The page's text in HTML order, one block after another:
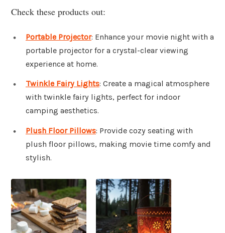
Check these products out:
Portable Projector: Enhance your movie night with a
portable projector for a crystal-clear viewing
experience at home.
Twinkle Fairy Lights: Create a magical atmosphere
with twinkle fairy lights, perfect for indoor
camping aesthetics.
Plush Floor Pillows: Provide cozy seating with
plush floor pillows, making movie time comfy and
stylish.